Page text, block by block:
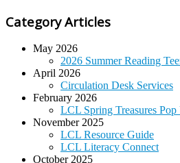
Category Articles
May 2026
2026 Summer Reading
April 2026
Circulation Desk Services
February 2026
LCL Spring Treasures
November 2025
LCL Resource Guide
LCL Literacy Connect
October 2025